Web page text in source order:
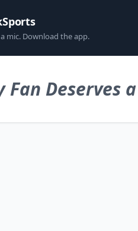
mic. Download the app.
Fan Deserves